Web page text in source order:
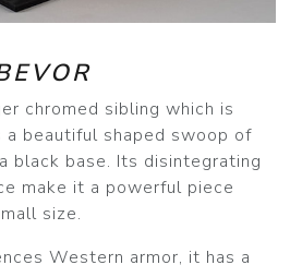
chromed sibling which is
beautiful shaped swoop of
black base. Its disintegrating
make it a powerful piece
size.
Western armor, it has a